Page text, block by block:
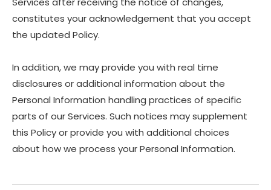
constitutes your acknowledgement that you accept
the updated Policy.
In addition, we may provide you with real time
disclosures or additional information about the
Personal Information handling practices of specific
parts of our Services. Such notices may supplement
this Policy or provide you with additional choices
about how we process your Personal Information.